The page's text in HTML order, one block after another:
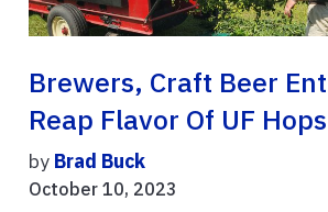
Brewers, Craft Beer
Reap Flavor Of UF
by Brad Buck
October 10, 2023